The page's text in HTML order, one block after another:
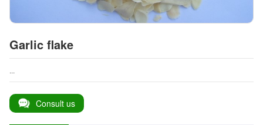
Garlic flake
...
Consult us